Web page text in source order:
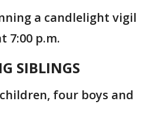
a candlelight vigil
7:00 p.m.
SIBLINGS
four boys and